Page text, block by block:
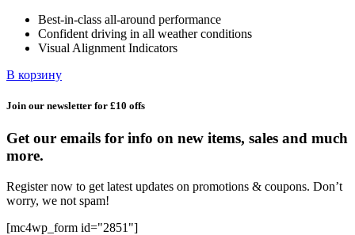
Best-in-class all-around performance
Confident driving in all weather conditions
Visual Alignment Indicators
В корзину
Join our newsletter for £10 offs
Get our emails for info on new items, sales and much
more.
Register now to get latest updates on promotions & coupons. Don’t
worry, we not spam!
[mc4wp_form id="2851"]